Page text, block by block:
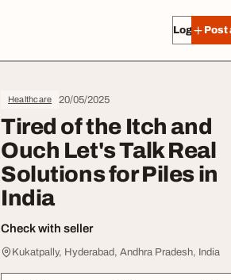
Log in Post
Healthcare 20/05/2025
Tired of the Itch and
Ouch Let's Talk Real
Solutions for Piles in
India
Check with seller
Kukatpally, Hyderabad, Andhra Pradesh, India